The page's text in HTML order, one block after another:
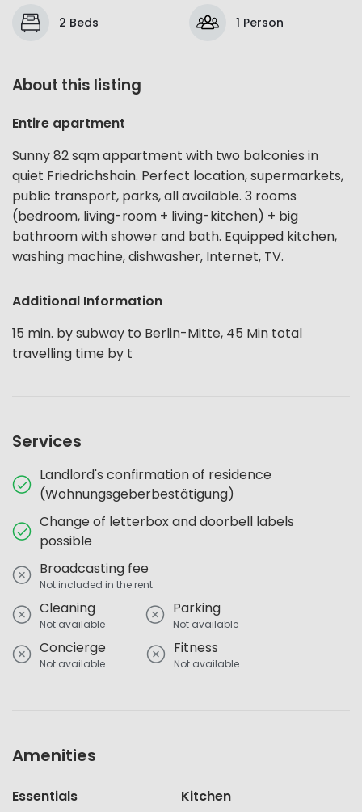
2 Beds 1 Person
About this listing
Entire apartment
Sunny 82 sqm appartment with two balconies in
quiet Friedrichshain. Perfect location, supermarkets,
public transport, parks, all available. 3 rooms
(bedroom, living-room + living-kitchen) + big
bathroom with shower and bath. Equipped kitchen,
washing machine, dishwasher, Internet, TV.
Additional Information
15 min. by subway to Berlin-Mitte, 45 Min total
travelling time by t
Services
Landlord's confirmation of residence
(Wohnungsgeberbestätigung)
Change of letterbox and doorbell labels
possible
Broadcasting fee
Not included in the rent
Cleaning
Not available
Parking
Not available
Concierge
Not available
Fitness
Not available
Amenities
Essentials
Kitchen